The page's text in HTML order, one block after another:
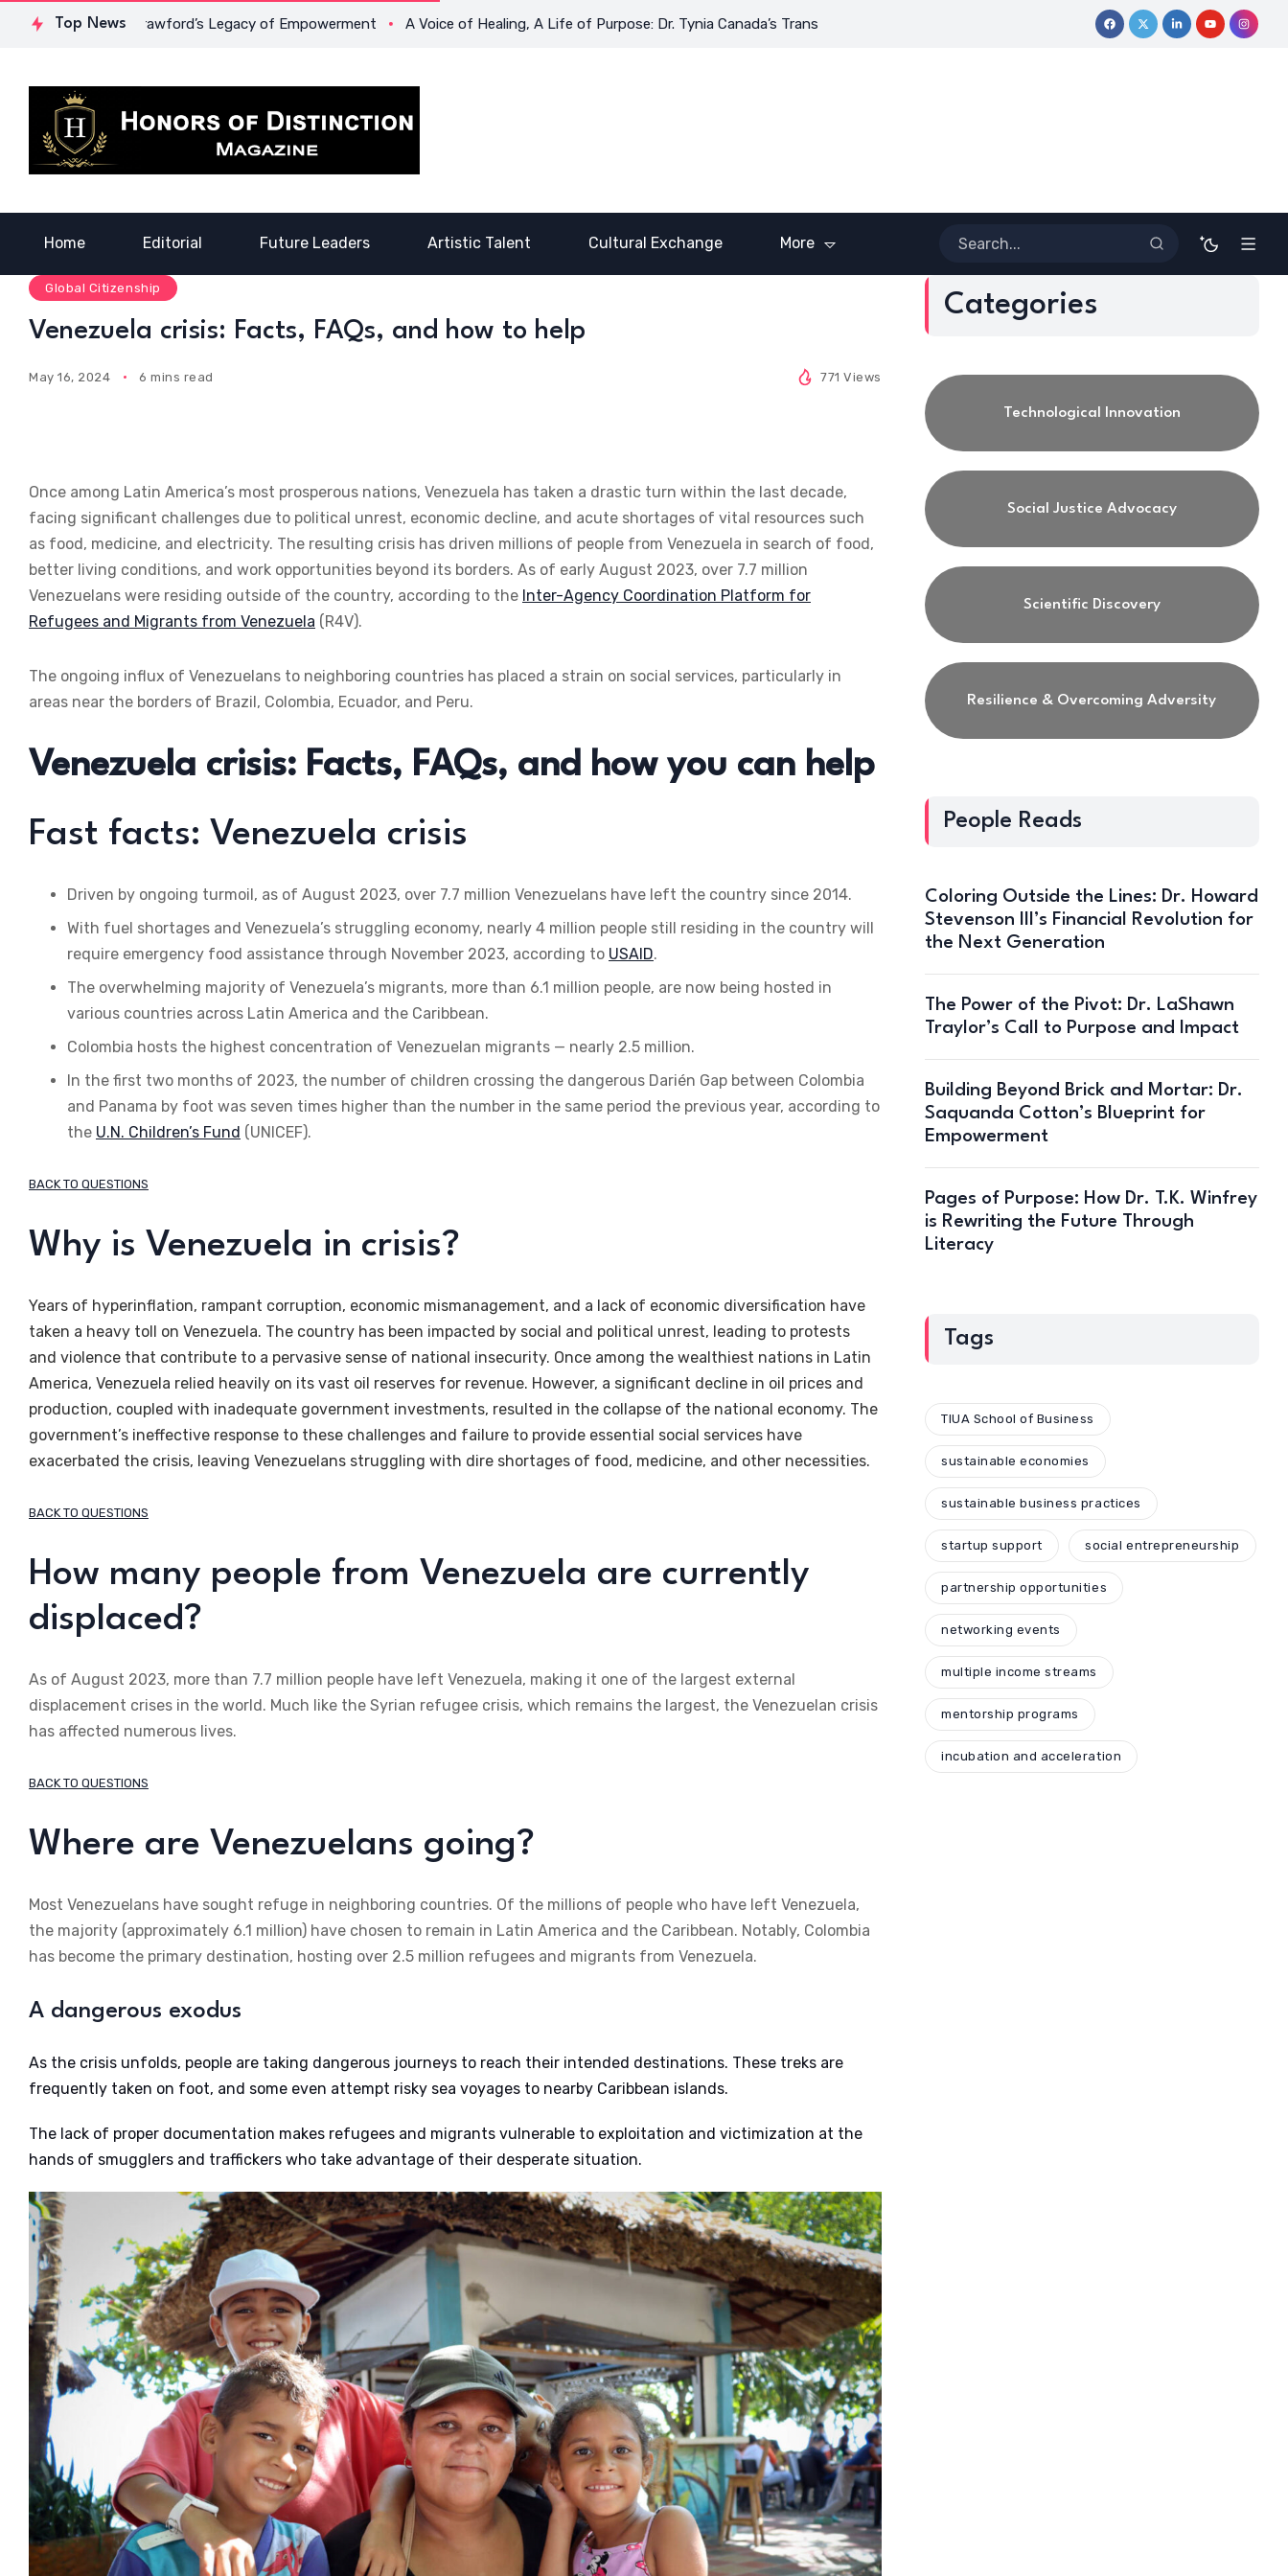
Top News
Lowona Crawford’s Legacy of Empowerment A Voice of Healing, A Life of Purpose: Dr. Tynia Canada’s Transformative Journey Coloring Outside the Lines: Dr. Howard Stevenson
Home Editorial Future Leaders Artistic Talent Cultural Exchange More
Global Citizenship
Venezuela crisis: Facts, FAQs, and how to help
May 16, 2024 6 mins read 771 Views
Once among Latin America’s most prosperous nations, Venezuela has taken a drastic turn within the last decade,
facing significant challenges due to political unrest, economic decline, and acute shortages of vital resources such
as food, medicine, and electricity. The resulting crisis has driven millions of people from Venezuela in search of food,
better living conditions, and work opportunities beyond its borders. As of early August 2023, over 7.7 million
Venezuelans were residing outside of the country, according to the Inter-Agency Coordination Platform for
Refugees and Migrants from Venezuela (R4V).
The ongoing influx of Venezuelans to neighboring countries has placed a strain on social services, particularly in
areas near the borders of Brazil, Colombia, Ecuador, and Peru.
Venezuela crisis: Facts, FAQs, and how you can help
Fast facts: Venezuela crisis
Driven by ongoing turmoil, as of August 2023, over 7.7 million Venezuelans have left the country since 2014.
With fuel shortages and Venezuela’s struggling economy, nearly 4 million people still residing in the country will
require emergency food assistance through November 2023, according to USAID.
The overwhelming majority of Venezuela’s migrants, more than 6.1 million people, are now being hosted in
various countries across Latin America and the Caribbean.
Colombia hosts the highest concentration of Venezuelan migrants — nearly 2.5 million.
In the first two months of 2023, the number of children crossing the dangerous Darién Gap between Colombia
and Panama by foot was seven times higher than the number in the same period the previous year, according to
the U.N. Children’s Fund (UNICEF).
BACK TO QUESTIONS
Why is Venezuela in crisis?
Years of hyperinflation, rampant corruption, economic mismanagement, and a lack of economic diversification have
taken a heavy toll on Venezuela. The country has been impacted by social and political unrest, leading to protests
and violence that contribute to a pervasive sense of national insecurity. Once among the wealthiest nations in Latin
America, Venezuela relied heavily on its vast oil reserves for revenue. However, a significant decline in oil prices and
production, coupled with inadequate government investments, resulted in the collapse of the national economy. The
government’s ineffective response to these challenges and failure to provide essential social services have
exacerbated the crisis, leaving Venezuelans struggling with dire shortages of food, medicine, and other necessities.
BACK TO QUESTIONS
How many people from Venezuela are currently
displaced?
As of August 2023, more than 7.7 million people have left Venezuela, making it one of the largest external
displacement crises in the world. Much like the Syrian refugee crisis, which remains the largest, the Venezuelan crisis
has affected numerous lives.
BACK TO QUESTIONS
Where are Venezuelans going?
Most Venezuelans have sought refuge in neighboring countries. Of the millions of people who have left Venezuela,
the majority (approximately 6.1 million) have chosen to remain in Latin America and the Caribbean. Notably, Colombia
has become the primary destination, hosting over 2.5 million refugees and migrants from Venezuela.
A dangerous exodus
As the crisis unfolds, people are taking dangerous journeys to reach their intended destinations. These treks are
frequently taken on foot, and some even attempt risky sea voyages to nearby Caribbean islands.
The lack of proper documentation makes refugees and migrants vulnerable to exploitation and victimization at the
hands of smugglers and traffickers who take advantage of their desperate situation.
Categories
Technological Innovation
Social Justice Advocacy
Scientific Discovery
Resilience & Overcoming Adversity
People Reads
Coloring Outside the Lines: Dr. Howard
Stevenson III’s Financial Revolution for
the Next Generation
The Power of the Pivot: Dr. LaShawn
Traylor’s Call to Purpose and Impact
Building Beyond Brick and Mortar: Dr.
Saquanda Cotton’s Blueprint for
Empowerment
Pages of Purpose: How Dr. T.K. Winfrey
is Rewriting the Future Through
Literacy
Tags
TIUA School of Business
sustainable economies
sustainable business practices
startup support social entrepreneurship
partnership opportunities
networking events
multiple income streams
mentorship programs
incubation and acceleration